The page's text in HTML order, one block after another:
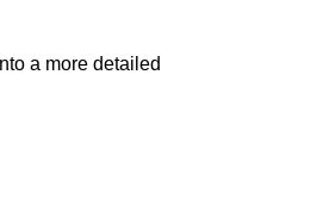
a more detailed